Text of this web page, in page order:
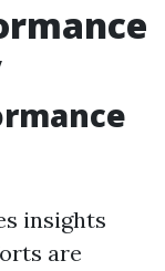
insights
are